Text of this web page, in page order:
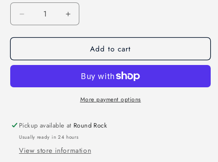
Decrease
quantity
for
Freestyle3S
F3S
4)
–
Jade
Increase
quantity
for
Gemfan
Freestyle3S
Durable
F3S
Propellers
4)
–
Jade
Add to cart
More payment options
Pickup available at Round Rock
Usually ready in 24 hours
View store information